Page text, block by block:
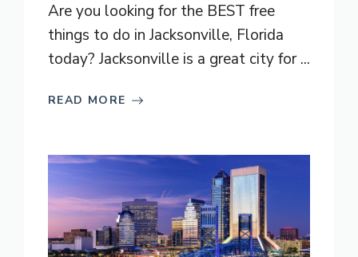
Are you looking for the BEST free
things to do in Jacksonville, Florida
today? Jacksonville is a great city for ...
READ MORE